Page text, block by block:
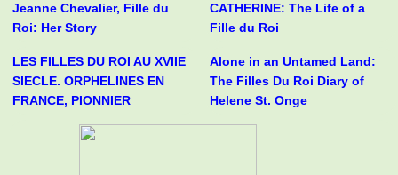
Jeanne Chevalier, Fille du
Roi: Her Story
CATHERINE: The Life of a
Fille du Roi
LES FILLES DU ROI AU XVIIE
SIECLE. ORPHELINES EN
FRANCE, PIONNIER
Alone in an Untamed Land:
The Filles Du Roi Diary of
Helene St. Onge